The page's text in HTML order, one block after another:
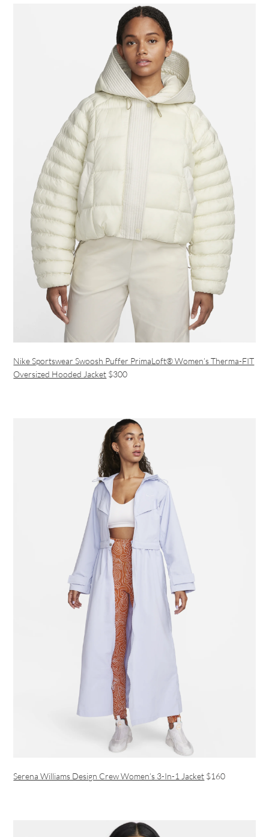
Nike Sportswear Swoosh Puffer PrimaLoft® Women’s Therma-FIT
Oversized Hooded Jacket $300
Serena Williams Design Crew Women’s 3-In-1 Jacket $160